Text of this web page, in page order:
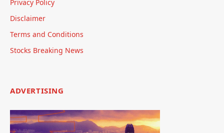
Privacy Policy
Disclaimer
Terms and Conditions
Stocks Breaking News
ADVERTISING